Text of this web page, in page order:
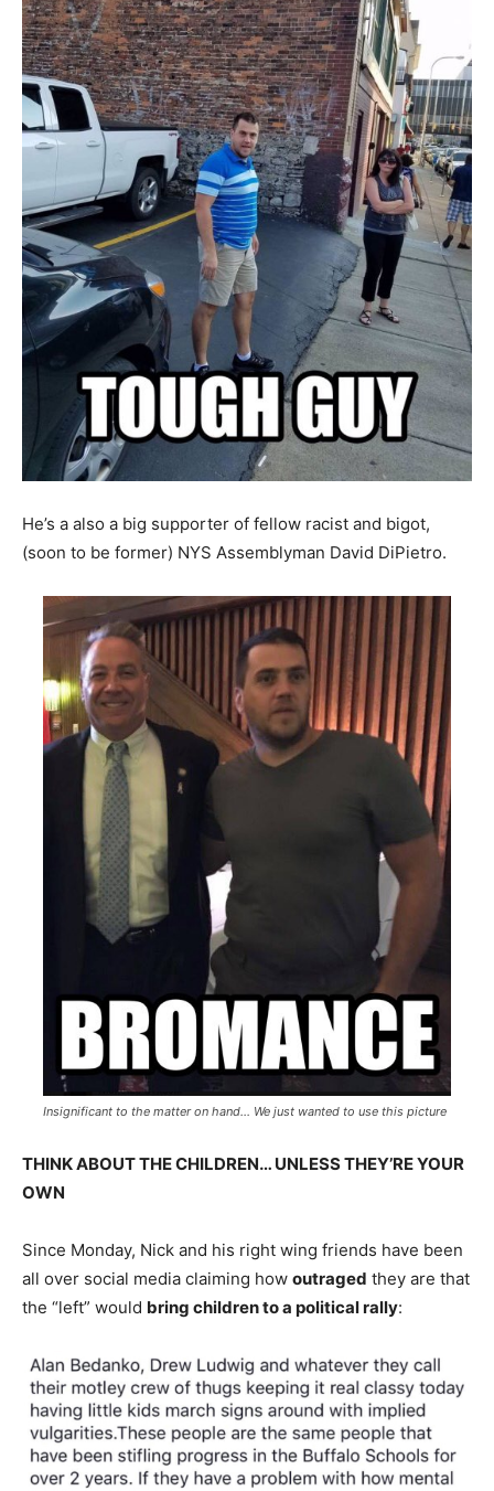
He’s a also a big supporter of fellow racist and bigot,
(soon to be former) NYS Assemblyman David DiPietro.
Insignificant to the matter on hand… We just wanted to use this picture
THINK ABOUT THE CHILDREN… UNLESS THEY’RE YOUR
OWN
Since Monday, Nick and his right wing friends have been
all over social media claiming how outraged they are that
the “left” would bring children to a political rally: